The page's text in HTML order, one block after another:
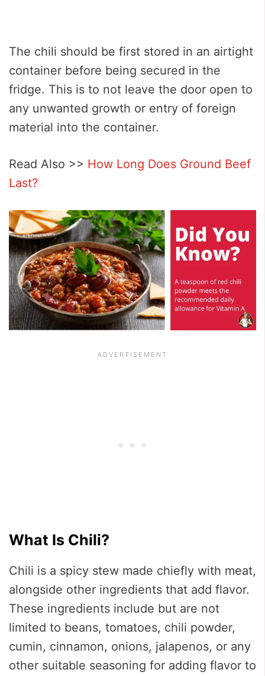
The chili should be first stored in an airtight
container before being secured in the
fridge. This is to not leave the door open to
any unwanted growth or entry of foreign
material into the container.
Read Also >> How Long Does Ground Beef
Last?
What Is Chili?
Chili is a spicy stew made chiefly with meat,
alongside other ingredients that add flavor.
These ingredients include but are not
limited to beans, tomatoes, chili powder,
cumin, cinnamon, onions, jalapenos, or any
other suitable seasoning for adding flavor to